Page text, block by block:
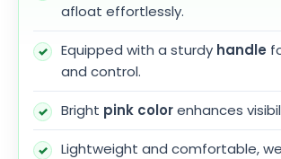
afloat effortlessly.
Equipped with a sturdy handle
and control.
Bright pink colorenhances
Lightweight and comfortable,